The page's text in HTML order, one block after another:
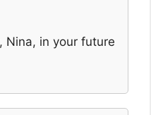
Nina, in your future